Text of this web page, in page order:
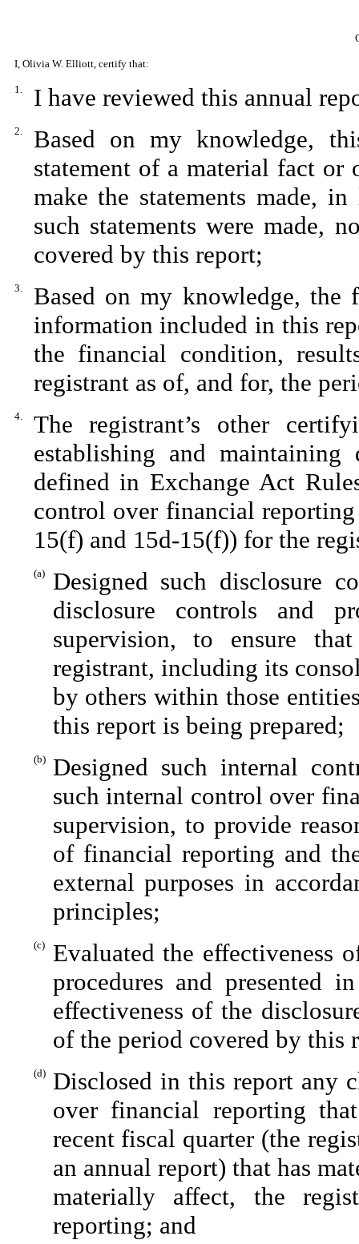
I, Olivia W. Elliott, certify that:
1. I have reviewed this annual
2.
Based on my knowledge,
statement of a material fact or
make the statements made,
such statements were made,
covered by this report;
3.
Based on my knowledge, the
information included in this
the financial condition,
registrant as of, and for, the
4.
The registrant’s other
establishing and maintaining
defined in Exchange Act
control over financial
15(f) and 15d-15(f)) for the
(a)
Designed such disclosure
disclosure controls and
supervision, to ensure
registrant, including its
by others within those
this report is being prepared;
(b)
Designed such internal
such internal control over
supervision, to provide
of financial reporting and
external purposes in
principles;
(c)
Evaluated the effectiveness
procedures and presented
effectiveness of the
of the period covered by this
(d)
Disclosed in this report any
over financial reporting
recent fiscal quarter (the
an annual report) that has
materially affect, the
reporting; and